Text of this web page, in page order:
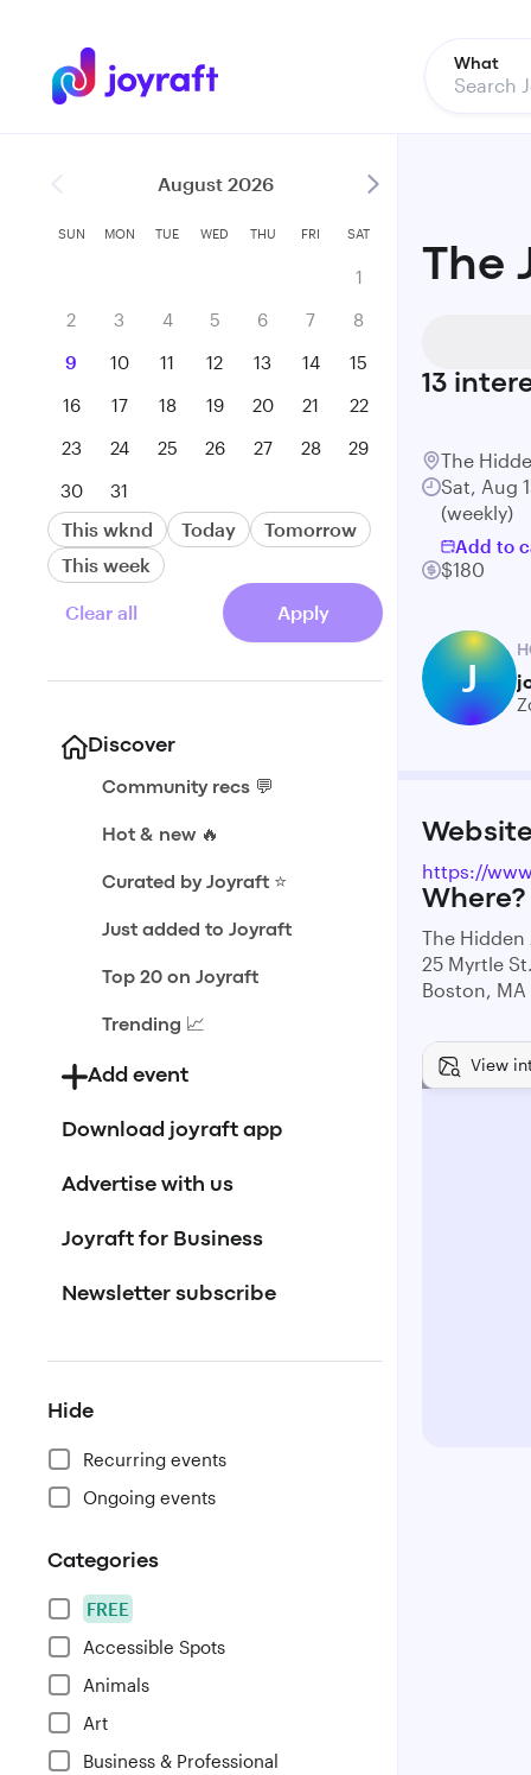
What
August 2026
SUN MON TUE WED THU FRI SAT
1
2
3 4 5 6 7
8
9
10 11 12 13 14
15
16
17 18 19 20 21
22
23
24 25 26 27 28
29
30
31
This wknd Today
Tomorrow
This week
Clear all Apply
Discover
Community recs 💬
Hot & new 🔥
Curated by Joyraft ⭐️
Just added to Joyraft
Top 20 on Joyraft
Trending 📈
Add event
Download joyraft app
Advertise with us
Joyraft for Business
Newsletter subscribe
Hide
Recurring events
Ongoing events
Categories
FREE
Accessible Spots
Animals
Art
Business & Professional
13
The
Sat, Aug
(weekly)
Add to
$180
J
Website
https://
Where?
The Hidden
25 Myrtle St.
Boston, MA
View